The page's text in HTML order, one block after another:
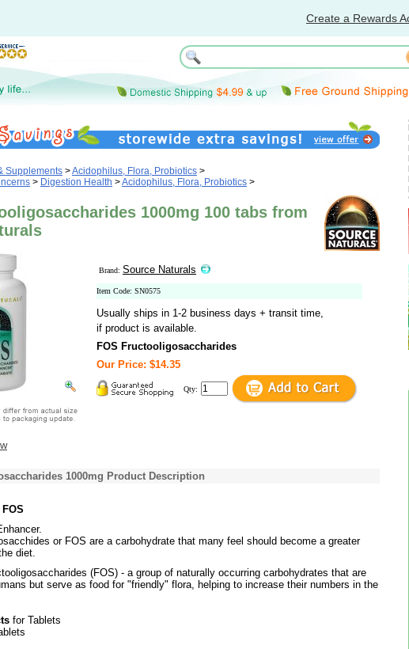
Create a Rewards
Supplements >Acidophilus, Flora, Probiotics >
> Digestion Health >Acidophilus, Flora, Probiotics >
1000mg 100 tabs from
Brand: Source Naturals
Item Code: SN0575
Usually ships in 1-2 business days + transit time,
if product is available.
FOS Fructooligosaccharides
Our Price: $14.35
Qty:
1000mg Product Description
or FOS are a carbohydrate that many feel should become a greater
diet.
(FOS) - a group of naturally occurring carbohydrates that are
but serve as food for "friendly" flora, helping to increase their numbers in the
for Tablets